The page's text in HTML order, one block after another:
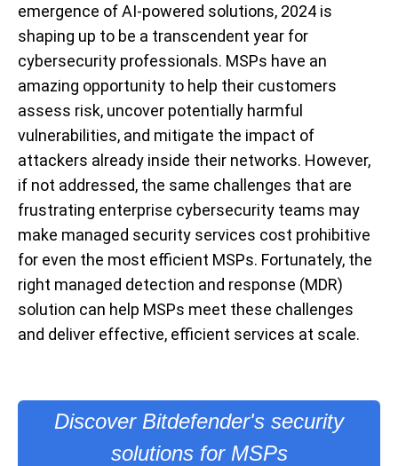
emergence of AI-powered solutions, 2024 is
shaping up to be a transcendent year for
cybersecurity professionals. MSPs have an
amazing opportunity to help their customers
assess risk, uncover potentially harmful
vulnerabilities, and mitigate the impact of
attackers already inside their networks. However,
if not addressed, the same challenges that are
frustrating enterprise cybersecurity teams may
make managed security services cost prohibitive
for even the most efficient MSPs. Fortunately, the
right managed detection and response (MDR)
solution can help MSPs meet these challenges
and deliver effective, efficient services at scale.
Discover Bitdefender's security
solutions for MSPs